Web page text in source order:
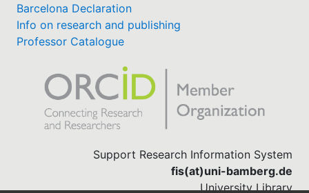
Barcelona Declaration
Info on research and publishing
Professor Catalogue
Support Research Information System
fis(at)uni-bamberg.de
University Library